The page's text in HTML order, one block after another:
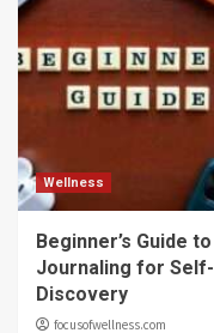
Wellness
Beginner’s Guide to
Journaling for Self-
Discovery
focusofwellness.com